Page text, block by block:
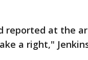
reported at the
a right,"